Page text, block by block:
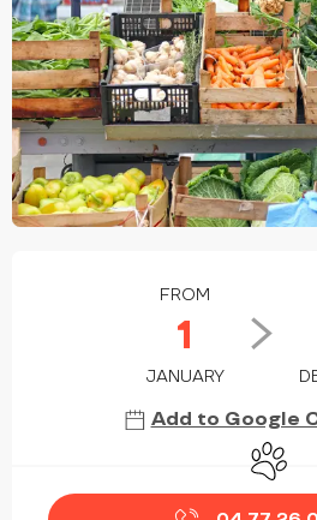
OPENING HOURS &
FROM
1
JANUARY
Add to Google